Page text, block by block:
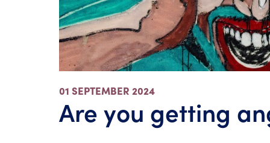
01 SEPTEMBER 2024
Are you getting